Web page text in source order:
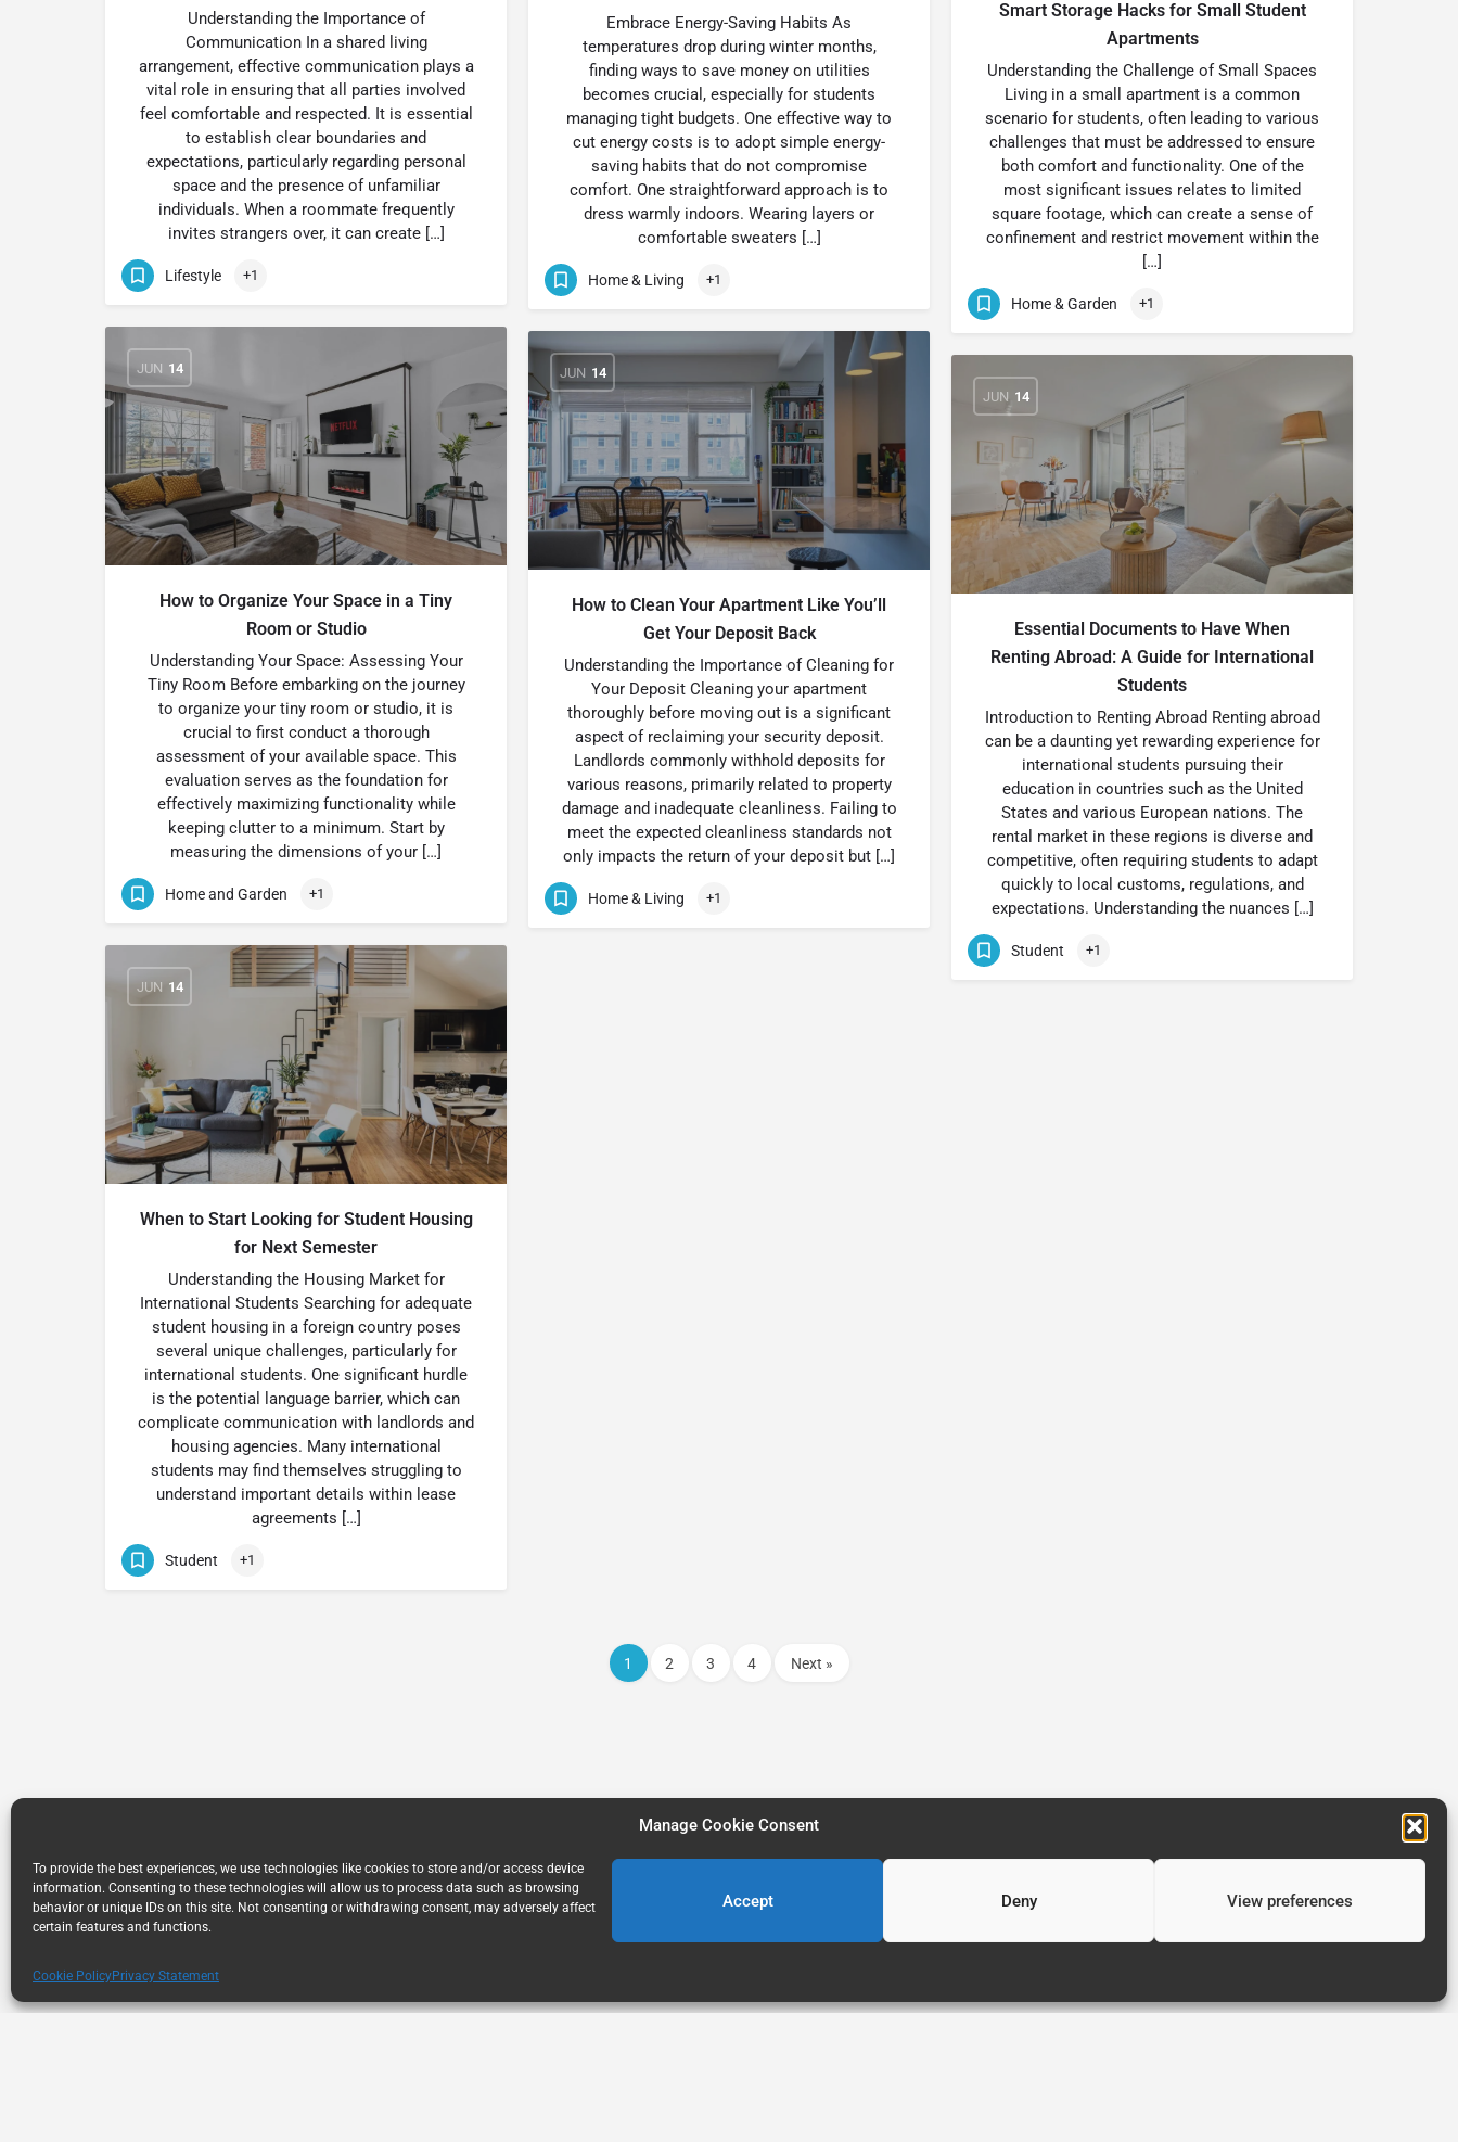
Manage Cookie Consent
To provide the best experiences, we use technologies like cookies to store and/or access device
information. Consenting to these technologies will allow us to process data such as browsing
behavior or unique IDs on this site. Not consenting or withdrawing consent, may adversely affect
certain features and functions.
Accept Deny View preferences
Cookie PolicyPrivacy Statement
Understanding the Importance of
Communication In a shared living
arrangement, effective communication plays a
vital role in ensuring that all parties involved
feel comfortable and respected. It is essential
to establish clear boundaries and
expectations, particularly regarding personal
space and the presence of unfamiliar
individuals. When a roommate frequently
invites strangers over, it can create […]
Lifestyle +1
Embrace Energy-Saving Habits As
temperatures drop during winter months,
finding ways to save money on utilities
becomes crucial, especially for students
managing tight budgets. One effective way to
cut energy costs is to adopt simple energy-
saving habits that do not compromise
comfort. One straightforward approach is to
dress warmly indoors. Wearing layers or
comfortable sweaters […]
Home & Living +1
Smart Storage Hacks for Small Student
Apartments
Understanding the Challenge of Small Spaces
Living in a small apartment is a common
scenario for students, often leading to various
challenges that must be addressed to ensure
both comfort and functionality. One of the
most significant issues relates to limited
square footage, which can create a sense of
confinement and restrict movement within the
[…]
Home & Garden +1
JUN 14
How to Organize Your Space in a Tiny
Room or Studio
Understanding Your Space: Assessing Your
Tiny Room Before embarking on the journey
to organize your tiny room or studio, it is
crucial to first conduct a thorough
assessment of your available space. This
evaluation serves as the foundation for
effectively maximizing functionality while
keeping clutter to a minimum. Start by
measuring the dimensions of your […]
Home and Garden +1
JUN 14
How to Clean Your Apartment Like You’ll
Get Your Deposit Back
Understanding the Importance of Cleaning for
Your Deposit Cleaning your apartment
thoroughly before moving out is a significant
aspect of reclaiming your security deposit.
Landlords commonly withhold deposits for
various reasons, primarily related to property
damage and inadequate cleanliness. Failing to
meet the expected cleanliness standards not
only impacts the return of your deposit but […]
Home & Living +1
JUN 14
Essential Documents to Have When
Renting Abroad: A Guide for International
Students
Introduction to Renting Abroad Renting abroad
can be a daunting yet rewarding experience for
international students pursuing their
education in countries such as the United
States and various European nations. The
rental market in these regions is diverse and
competitive, often requiring students to adapt
quickly to local customs, regulations, and
expectations. Understanding the nuances […]
Student +1
JUN 14
When to Start Looking for Student Housing
for Next Semester
Understanding the Housing Market for
International Students Searching for adequate
student housing in a foreign country poses
several unique challenges, particularly for
international students. One significant hurdle
is the potential language barrier, which can
complicate communication with landlords and
housing agencies. Many international
students may find themselves struggling to
understand important details within lease
agreements […]
Student +1
1 2 3 4 Next »